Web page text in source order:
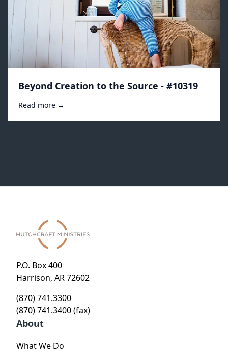
Beyond Creation to the Source - #10319
Read more →
P.O. Box 400
Harrison, AR 72602
(870) 741.3300
(870) 741.3400 (fax)
About
What We Do